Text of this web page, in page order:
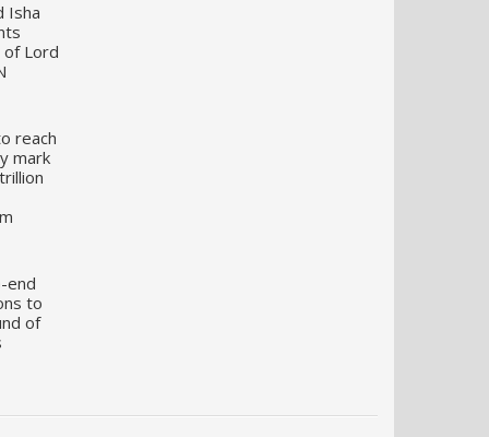
Isha
of Lord
reach
mark
end
to
of